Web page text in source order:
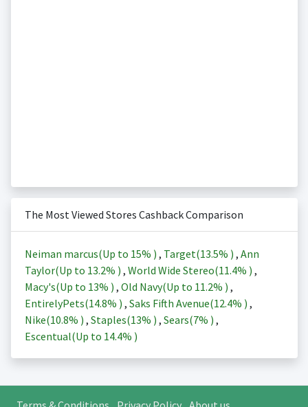
The Most Viewed Stores Cashback Comparison
Neiman marcus(Up to 15% ) , Target(13.5% ) , Ann
Taylor(Up to 13.2% ) , World Wide Stereo(11.4% ) ,
Macy's(Up to 13% ) , Old Navy(Up to 11.2% ) ,
EntirelyPets(14.8% ) , Saks Fifth Avenue(12.4% ) ,
Nike(10.8% ) , Staples(13% ) , Sears(7% ) ,
Escentual(Up to 14.4% )